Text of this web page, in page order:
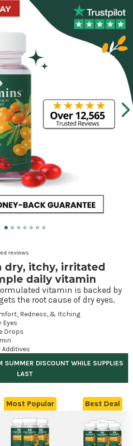
reviews
dry, itchy, irritated
daily vitamin
vitamin is backed by
the root cause of dry eyes.
Redness, & Itching
Eyes
Drops
DISCOUNT WHILE SUPPLIES
LAST
Most Popular Best Deal